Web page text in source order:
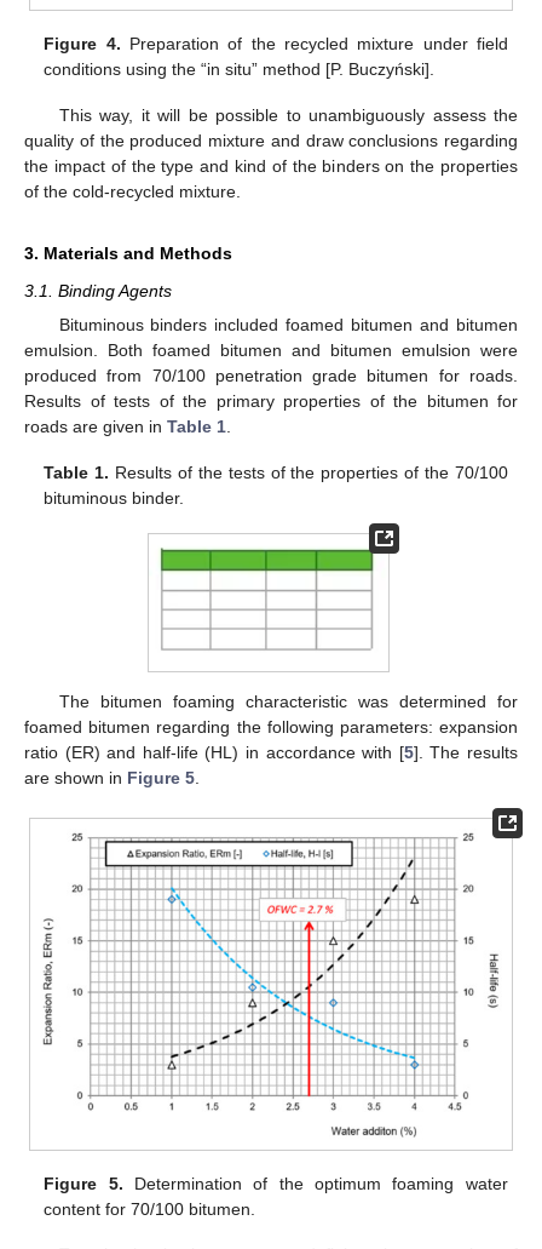
Figure 4. Preparation of the recycled mixture under field
conditions using the “in situ” method [P. Buczyński].
This way, it will be possible to unambiguously assess the
quality of the produced mixture and draw conclusions regarding
the impact of the type and kind of the binders on the properties
of the cold-recycled mixture.
3. Materials and Methods
3.1. Binding Agents
Bituminous binders included foamed bitumen and bitumen
emulsion. Both foamed bitumen and bitumen emulsion were
produced from 70/100 penetration grade bitumen for roads.
Results of tests of the primary properties of the bitumen for
roads are given in Table 1
Table 1. Results of the tests of the properties of the 70/100
bituminous binder.
The bitumen foaming characteristic was determined for
foamed bitumen regarding the following parameters: expansion
ratio (ER) and half-life (HL) in accordance with [5]. The results
are shown in Figure 5
Figure 5. Determination of the optimum foaming water
content for 70/100 bitumen.